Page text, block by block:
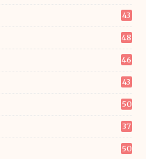
43
48
46
43
50
37
50